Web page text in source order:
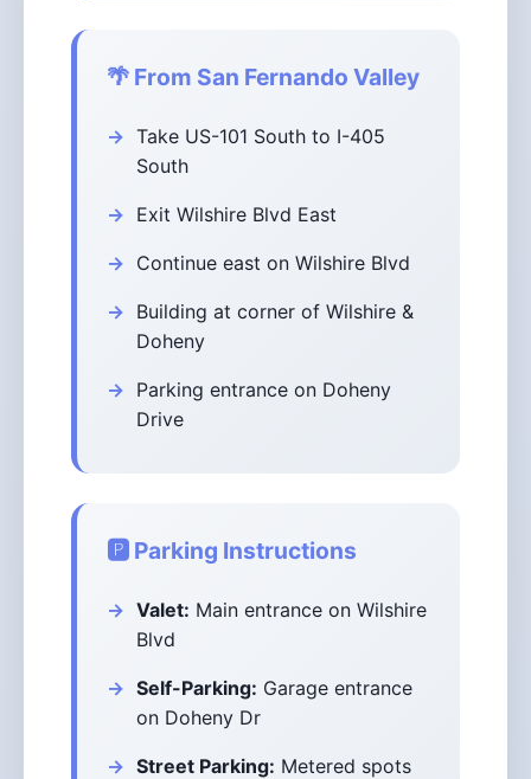
🌴 From San Fernando Valley
Take US-101 South to I-405
South
Exit Wilshire Blvd East
Continue east on Wilshire Blvd
Building at corner of Wilshire &
Doheny
Parking entrance on Doheny
Drive
🅿️ Parking Instructions
Valet: Main entrance on Wilshire
Blvd
Self-Parking: Garage entrance
on Doheny Dr
Street Parking: Metered spots